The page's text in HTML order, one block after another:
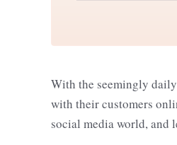
With the seemingly
with their customers
social media world, and